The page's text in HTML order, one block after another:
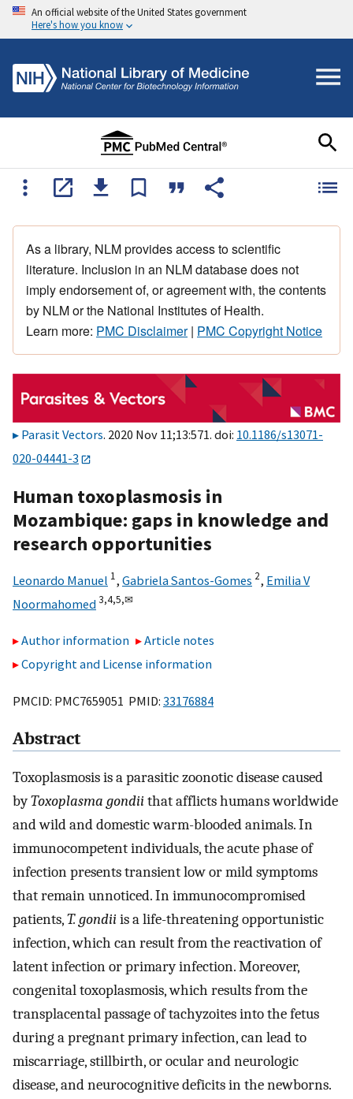
An official website of the United States government
Here's how you know
As a library, NLM provides access to scientific
literature. Inclusion in an NLM database does not
imply endorsement of, or agreement with, the contents
by NLM or the National Institutes of Health.
Learn more: PMC Disclaimer| PMC Copyright Notice
Parasit Vectors. 2020 Nov 11;13:571. doi: 10.1186/s13071-
020-04441-3
Human toxoplasmosis in
Mozambique: gaps in knowledge and
research opportunities
Leonardo Manuel 1, Gabriela Santos-Gomes 2, Emilia V
Noormahomed3,4,5,✉
Author information
Article notes
Copyright and License information
PMCID: PMC7659051 PMID: 33176884
Abstract
Toxoplasmosis is a parasitic zoonotic disease caused
byToxoplasma gondiithat afflicts humans worldwide
and wild and domestic warm-blooded animals. In
immunocompetent individuals, the acute phase of
infection presents transient low or mild symptoms
that remain unnoticed. In immunocompromised
patients,T. gondiiis a life-threatening opportunistic
infection, which can result from the reactivation of
latent infection or primary infection. Moreover,
congenital toxoplasmosis, which results from the
transplacental passage of tachyzoites into the fetus
during a pregnant primary infection, can lead to
miscarriage, stillbirth, or ocular and neurologic
disease, and neurocognitive deficits in the newborns.